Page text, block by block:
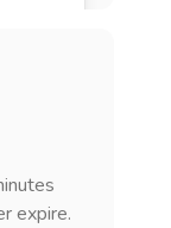
expire.